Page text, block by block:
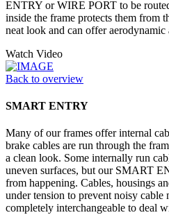
ENTRY or WIRE PORT to be
inside the frame protects them from
neat look and can offer aerodynamic
Watch Video
Back to overview
SMART ENTRY
Many of our frames offer internal
brake cables are run through the
a clean look. Some internally run
uneven surfaces, but our SMART
from happening. Cables, housings
under tension to prevent noisy cable
completely interchangeable to deal